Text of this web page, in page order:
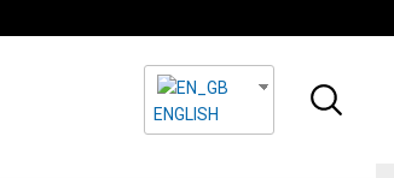
ENGLISH